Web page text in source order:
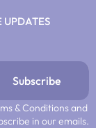
UPDATES
Subscribe
& Conditions and
in our emails.